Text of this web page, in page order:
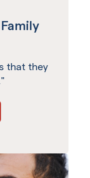
that they